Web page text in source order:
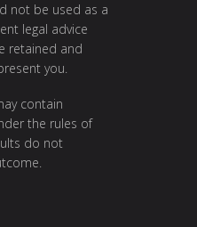
not be used as a
legal advice
retained and
you.
contain
the rules of
do not